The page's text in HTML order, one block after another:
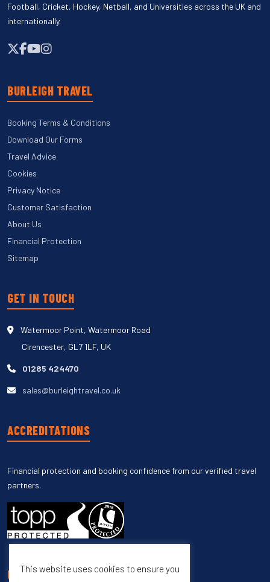
Football, Cricket, Hockey, Netball, and Universities across the UK and
internationally.
BURLEIGH TRAVEL
Booking Terms & Conditions
Download Our Forms
Travel Advice
Cookies
Privacy Notice
Customer Satisfaction
About Us
Financial Protection
Sitemap
GET IN TOUCH
Watermoor Point, Watermoor Road
Cirencester, GL7 1LF, UK
01285 424470
sales@burleightravel.co.uk
ACCREDITATIONS
Financial protection and booking confidence from our verified travel
partners.
UNSUBSCRIBE
This website uses cookies to ensure you